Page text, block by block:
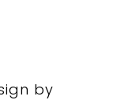
by